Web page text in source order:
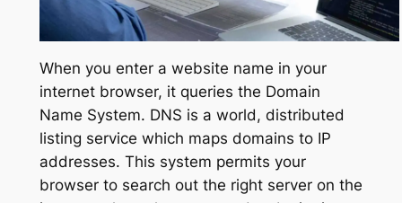
When you enter a website name in your
internet browser, it queries the Domain
Name System. DNS is a world, distributed
listing service which maps domains to IP
addresses. This system permits your
browser to search out the right server on the